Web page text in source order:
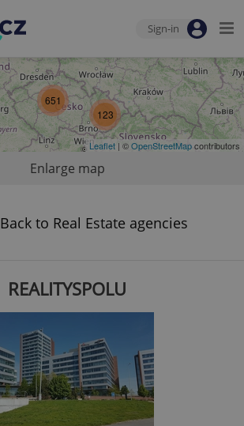
Sign-in
123
651
Leaflet | ©OpenStreetMapcontributors
Enlarge map
Back to Real Estate agencies
REALITYSPOLU